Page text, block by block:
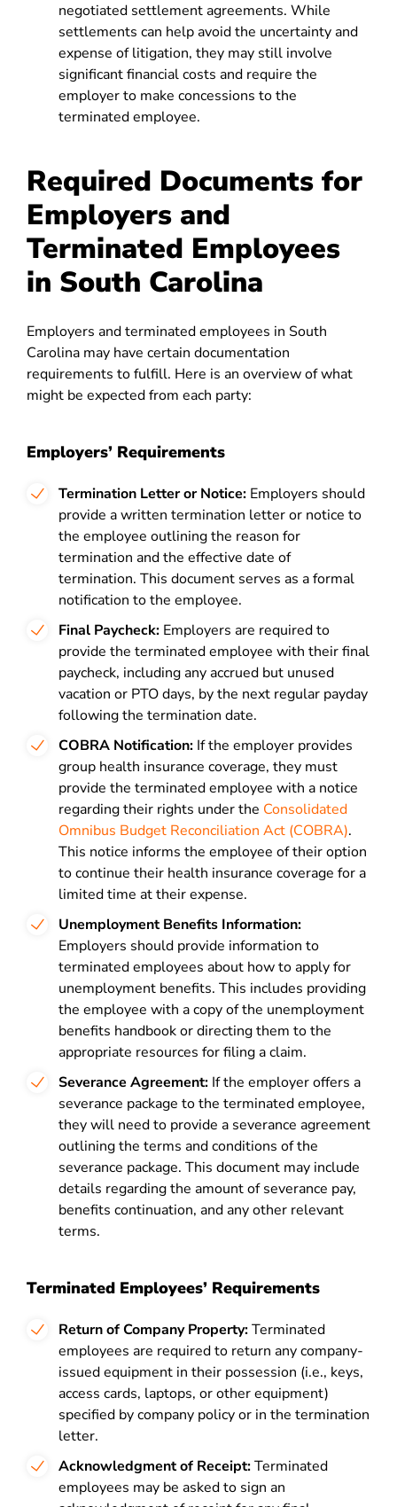
negotiated settlement agreements. While
settlements can help avoid the uncertainty and
expense of litigation, they may still involve
significant financial costs and require the
employer to make concessions to the
terminated employee.
Required Documents for
Employers and
Terminated Employees
in South Carolina
Employers and terminated employees in South
Carolina may have certain documentation
requirements to fulfill. Here is an overview of what
might be expected from each party:
Employers’ Requirements
Termination Letter or Notice: Employers should
provide a written termination letter or notice to
the employee outlining the reason for
termination and the effective date of
termination. This document serves as a formal
notification to the employee.
Final Paycheck: Employers are required to
provide the terminated employee with their final
paycheck, including any accrued but unused
vacation or PTO days, by the next regular payday
following the termination date.
COBRA Notification: If the employer provides
group health insurance coverage, they must
provide the terminated employee with a notice
regarding their rights under the Consolidated
Omnibus Budget Reconciliation Act (COBRA).
This notice informs the employee of their option
to continue their health insurance coverage for a
limited time at their expense.
Unemployment Benefits Information:
Employers should provide information to
terminated employees about how to apply for
unemployment benefits. This includes providing
the employee with a copy of the unemployment
benefits handbook or directing them to the
appropriate resources for filing a claim.
Severance Agreement: If the employer offers a
severance package to the terminated employee,
they will need to provide a severance agreement
outlining the terms and conditions of the
severance package. This document may include
details regarding the amount of severance pay,
benefits continuation, and any other relevant
terms.
Terminated Employees’ Requirements
Return of Company Property:Terminated
employees are required to return any company-
issued equipment in their possession (i.e., keys,
access cards, laptops, or other equipment)
specified by company policy or in the termination
letter.
Acknowledgment of Receipt:Terminated
employees may be asked to sign an